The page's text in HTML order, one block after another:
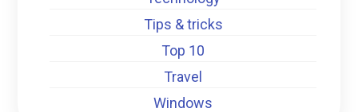
Tips & tricks
Top 10
Travel
Windows